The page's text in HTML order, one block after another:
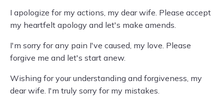
I apologize for my actions, my dear wife. Please accept
my heartfelt apology and let's make amends.
I'm sorry for any pain I've caused, my love. Please
forgive me and let's start anew.
Wishing for your understanding and forgiveness, my
dear wife. I'm truly sorry for my mistakes.